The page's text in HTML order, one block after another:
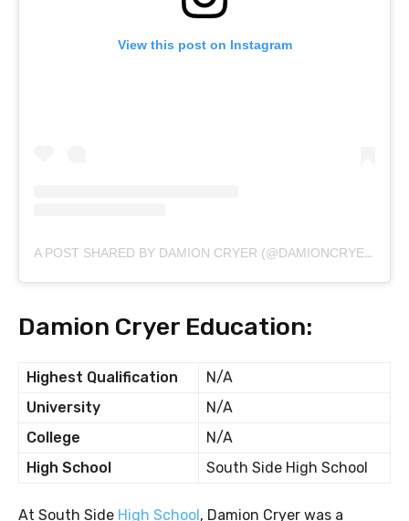
View this post on Instagram
A POST SHARED BY DAMION CRYER (@DAMIONCRYERSR)
Damion Cryer Education:
Highest Qualification
N/A
University
N/A
College
N/A
High School
South Side High School
At South Side High School , Damion Cryer was a